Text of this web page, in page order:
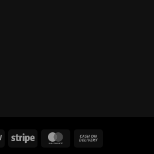
PayPal Stripe MasterCard